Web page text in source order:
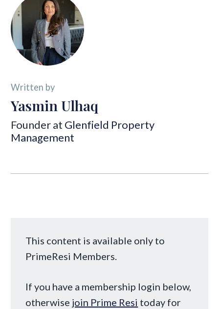
Written by
Yasmin Ulhaq
Founder at Glenfield Property
Management
This content is available only to
PrimeResi Members.
If you have a membership login below,
otherwise join Prime Resi today for